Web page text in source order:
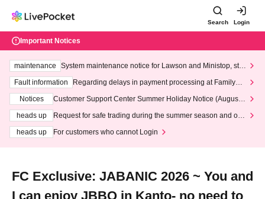
Search Login
Important Notices
maintenance
System maintenance notice for Lawson and Ministop, star
ting at 3:00 AM on Wednesday (Wed)
Fault information
Regarding delays in payment processing at FamilyMa
Notices
Customer Support Center Summer Holiday Notice (August 1
heads up
Request for safe trading during the summer season and our
heads up
For customers who cannot Login
FC Exclusive: JABANIC 2026 ~ You and
I can enjoy JBBQ in Kanto- no need to